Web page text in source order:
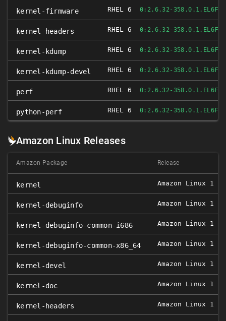
kernel-firmware RHEL 6 0:2.6.32-358.0.1.EL6
kernel-headers RHEL 6 0:2.6.32-358.0.1.EL6
kernel-kdump RHEL 6 0:2.6.32-358.0.1.EL6
kernel-kdump-devel RHEL 6 0:2.6.32-358.0.1.EL6
perf RHEL 6 0:2.6.32-358.0.1.EL6
python-perf RHEL 6 0:2.6.32-358.0.1.EL6
Amazon Linux Releases
Amazon Package Release
kernel Amazon Linux 1
kernel-debuginfo Amazon Linux 1
kernel-debuginfo-common-i686 Amazon Linux 1
kernel-debuginfo-common-x86_64 Amazon Linux 1
kernel-devel Amazon Linux 1
kernel-doc Amazon Linux 1
kernel-headers Amazon Linux 1